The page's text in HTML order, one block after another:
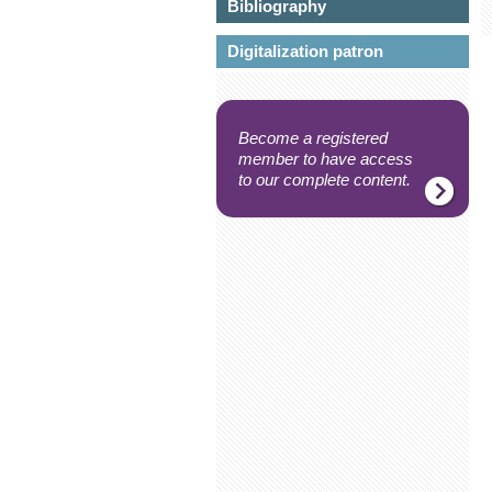
Bibliography
Digitalization patron
Become a registered
member to have access
to our complete content.